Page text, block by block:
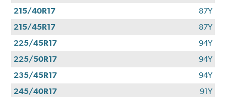
215/40R17
87Y
215/45R17
87Y
225/45R17
94Y
225/50R17
94Y
235/45R17
94Y
245/40R17
91Y